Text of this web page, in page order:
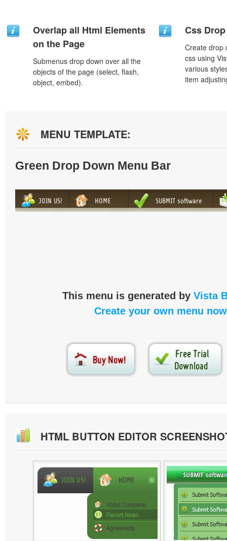
Overlap all Html Elements
on the Page
Submenus drop down over all the
objects of the page (select, flash,
object, embed).
Css
Create drop
css using
various
item
MENU TEMPLATE:
Green Drop Down Menu Bar
This menu is generated by Vista
Create your own menu
HTML BUTTON EDITOR